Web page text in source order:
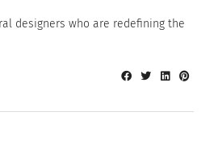
designers who are redefining the